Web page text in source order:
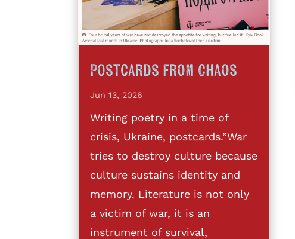
Postcards from Chaos
Jun 13, 2026
Writing poetry in a time of
crisis, Ukraine, postcards.”War
tries to destroy culture because
culture sustains identity and
memory. Literature is not only
a victim of war, it is an
instrument of survival,